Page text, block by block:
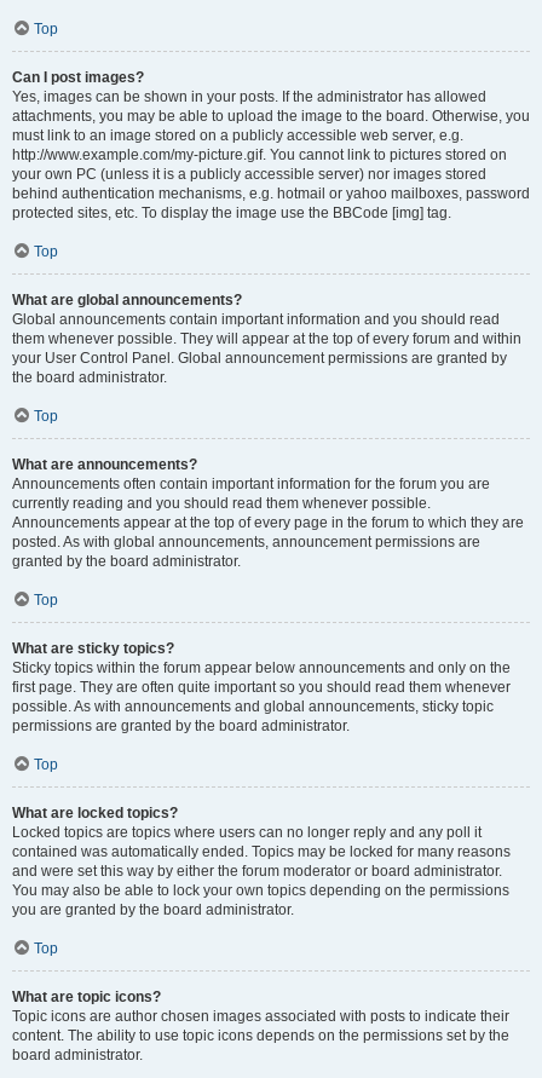
Top
Can I post images?
Yes, images can be shown in your posts. If the administrator has allowed
attachments, you may be able to upload the image to the board. Otherwise, you
must link to an image stored on a publicly accessible web server, e.g.
http://www.example.com/my-picture.gif. You cannot link to pictures stored on
your own PC (unless it is a publicly accessible server) nor images stored
behind authentication mechanisms, e.g. hotmail or yahoo mailboxes, password
protected sites, etc. To display the image use the BBCode [img] tag.
Top
What are global announcements?
Global announcements contain important information and you should read
them whenever possible. They will appear at the top of every forum and within
your User Control Panel. Global announcement permissions are granted by
the board administrator.
Top
What are announcements?
Announcements often contain important information for the forum you are
currently reading and you should read them whenever possible.
Announcements appear at the top of every page in the forum to which they are
posted. As with global announcements, announcement permissions are
granted by the board administrator.
Top
What are sticky topics?
Sticky topics within the forum appear below announcements and only on the
first page. They are often quite important so you should read them whenever
possible. As with announcements and global announcements, sticky topic
permissions are granted by the board administrator.
Top
What are locked topics?
Locked topics are topics where users can no longer reply and any poll it
contained was automatically ended. Topics may be locked for many reasons
and were set this way by either the forum moderator or board administrator.
You may also be able to lock your own topics depending on the permissions
you are granted by the board administrator.
Top
What are topic icons?
Topic icons are author chosen images associated with posts to indicate their
content. The ability to use topic icons depends on the permissions set by the
board administrator.